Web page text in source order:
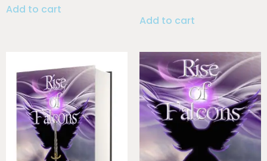
Add to cart
Add to cart